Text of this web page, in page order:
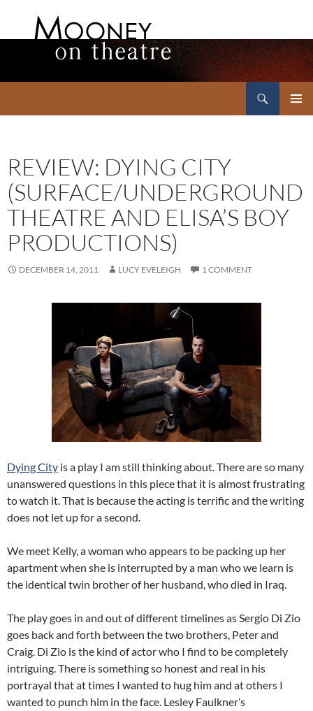
REVIEW: DYING CITY
(SURFACE/UNDERGROUND
THEATRE AND ELISA’S BOY
PRODUCTIONS)
DECEMBER 14, 2011 LUCY EVELEIGH 1 COMMENT
Dying City is a play I am still thinking about. There are so many
unanswered questions in this piece that it is almost frustrating
to watch it. That is because the acting is terrific and the writing
does not let up for a second.
We meet Kelly, a woman who appears to be packing up her
apartment when she is interrupted by a man who we learn is
the identical twin brother of her husband, who died in Iraq.
The play goes in and out of different timelines as Sergio Di Zio
goes back and forth between the two brothers, Peter and
Craig. Di Zio is the kind of actor who I find to be completely
intriguing. There is something so honest and real in his
portrayal that at times I wanted to hug him and at others I
wanted to punch him in the face. Lesley Faulkner’s